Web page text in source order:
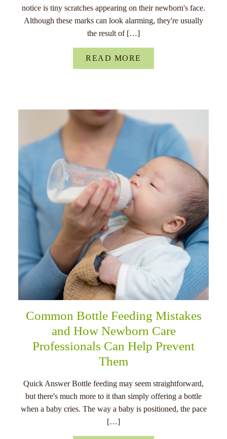
notice is tiny scratches appearing on their newborn's face.
Although these marks can look alarming, they're usually
the result of […]
READ MORE
Common Bottle Feeding Mistakes
and How Newborn Care
Professionals Can Help Prevent
Them
Quick Answer Bottle feeding may seem straightforward,
but there's much more to it than simply offering a bottle
when a baby cries. The way a baby is positioned, the pace
[…]